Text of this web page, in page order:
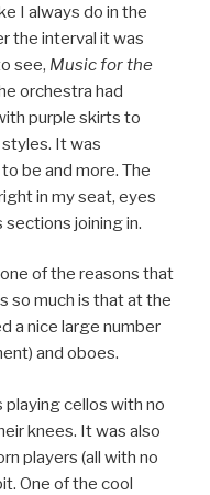
I always do in the
the interval it was
see, Music for the
orchestra had
purple skirts to
It was
be and more. The
in my seat, eyes
joining in.
of the reasons that
so much is that at the
a nice large number
and oboes.
cellos with no
knees. It was also
players (all with no
One of the cool